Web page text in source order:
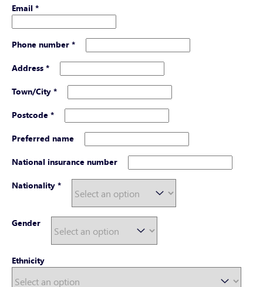
Email *
Phone number*
Address*
Town/City*
Postcode*
Preferred name
National insurance number
Nationality*
Gender
Ethnicity